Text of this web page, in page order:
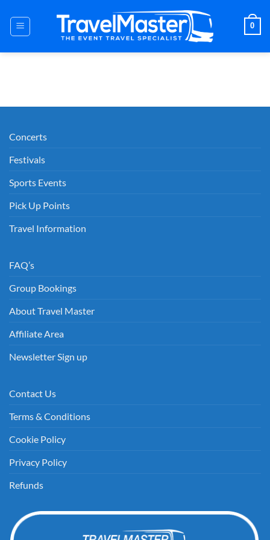
content
0
Concerts
Festivals
Sports Events
Pick Up Points
Travel Information
FAQ’s
Group Bookings
About Travel Master
Affiliate Area
Newsletter Sign up
Contact Us
Terms & Conditions
Cookie Policy
Privacy Policy
Refunds